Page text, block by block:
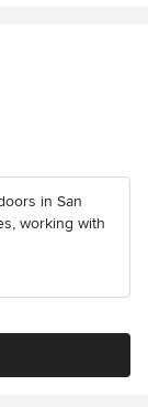
in San
working with